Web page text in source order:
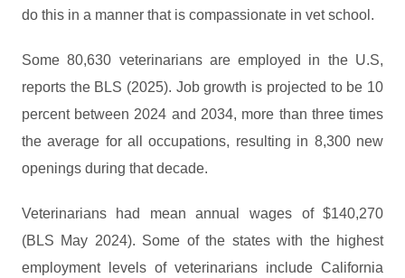
do this in a manner that is compassionate in vet school.
Some 80,630 veterinarians are employed in the U.S,
reports the BLS (2025). Job growth is projected to be 10
percent between 2024 and 2034, more than three times
the average for all occupations, resulting in 8,300 new
openings during that decade.
Veterinarians had mean annual wages of $140,270
(BLS May 2024). Some of the states with the highest
employment levels of veterinarians include California